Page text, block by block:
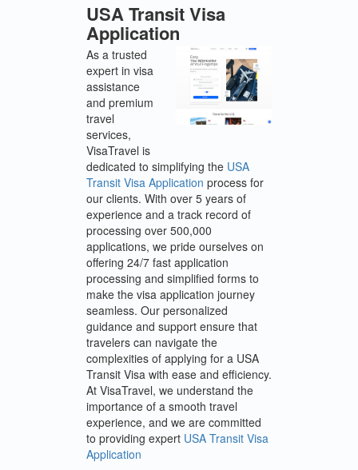
USA Transit Visa
Application
As a trusted
expert in visa
assistance
and premium
travel
services,
VisaTravel is
dedicated to simplifying the USA
Transit Visa Application process for
our clients. With over 5 years of
experience and a track record of
processing over 500,000
applications, we pride ourselves on
offering 24/7 fast application
processing and simplified forms to
make the visa application journey
seamless. Our personalized
guidance and support ensure that
travelers can navigate the
complexities of applying for a USA
Transit Visa with ease and efficiency.
At VisaTravel, we understand the
importance of a smooth travel
experience, and we are committed
to providing expert USA Transit Visa
Application